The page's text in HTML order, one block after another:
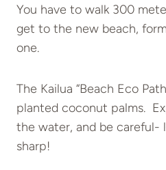
You have to walk 300
get to the new beach,
one.
The Kailua “Beach Eco
planted coconut palms.
the water, and be careful-
sharp!